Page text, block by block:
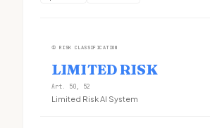
① RISK CLASSIFICATION
LIMITED RISK
Art. 50, 52
Limited Risk AI System